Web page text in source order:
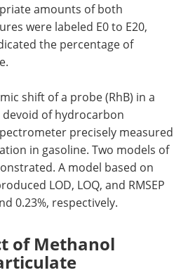
amounts of both
were labeled E0 to E20,
the percentage of
shift of a probe (RhB) in a
of hydrocarbon
precisely measured
in gasoline. Two models of
A model based on
LOD, LOQ, and RMSEP
0.23%, respectively.
of Methanol